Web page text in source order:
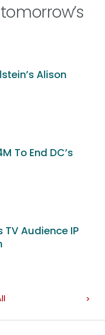
Alison
To End DC’s
TV Audience IP